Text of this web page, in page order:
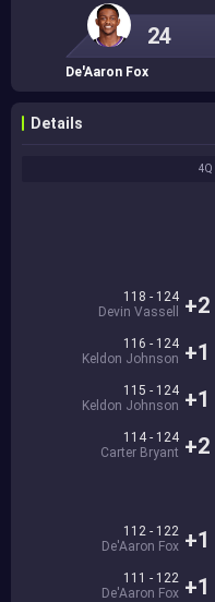
24
De'Aaron Fox
Details
4Q
118 - 124
Devin Vassell
+2
116 - 124
Keldon Johnson +1
115 - 124
Keldon Johnson +1
114 - 124
Carter Bryant +2
112 - 122
De'Aaron Fox +1
111 - 122
De'Aaron Fox +1